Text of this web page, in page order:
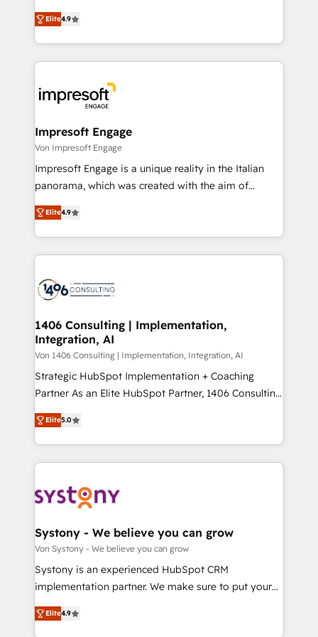
2️⃣ AIエージェント組織構築 営業・マーケティング業務
の一部をAIが自律実行する組織への移行を設計・実装。
DX × AI推進のPMO伴走支援 複数部門をまたぐDX×AI変
革を、構想から実装・定着までPMOとして主導。「設
の統合・浸透・変革管理を実行します。 ▸ CMS戦略設
計・導線設計・テンプレート設計をContent Hubで一体
提供。 ▸ 既存CRM・MAからの移行支援：Salesforce・
Marketo・Pardot等からの移行、カスタム設計、履歴
ンツとサイト構造を最適化。 🏆 なぜ100incを選ぶの
か？ ✓ HubSpot Eliteパートナー認定 ✓ HubSpotアワ
ード受賞・HUGリーダー ✓ ISO27001:2022 /
HubSpot大百科 出版 CRM・AI活用に関するご相談、現
状整理の壁打ちなど、構想段階からお気軽にお問い合わ
せください。
thinkers. We blend strategy, design, and
development—always fueled by curiosity—to turn
ideas, opportunities, and challenges into meaningful
experiences. To us, technology is more than just
and—most importantly—simple. That’s why we lean
into bold ideas and shape them into thoughtful
products and strategies that actually make a
difference.
Elite4.9
Impresoft Engage
Von Impresoft Engage
Impresoft Engage is a unique reality in the Italian
panorama, which was created with the aim of
putting Customer Experience at the center by
creating digital environments capable of integrating
people, processes and data. We offer the best
digital solutions on the market, ranging from CRM
marketing automation to online and offline sales
allowing companies to optimize processes and meet
the needs of the customer. We are part of Impresoft
Group, a group of specialized and complementary
companies that divide their offer into 4
Competence Centers: Smart Manufacturing,
The synergies generated by these integrations,
together with the combination of talents, skills,
to accompany companies on their digital
transformation journey.
Elite4.9
1406 Consulting | Implementation,
Integration, AI
Von 1406 Consulting | Implementation, Integration, AI
Strategic HubSpot Implementation + Coaching
Partner As an Elite HubSpot Partner, 1406 Consulting
helps mid-market revenue teams transform how
they sell, market, and serve. We don't just build your
HubSpot—we teach your team to own it, then stay
to help you keep winning. What We Do ⚙️ CRM
Data & Content 📈 Sales & Marketing Alignment +
Agent Creation 🔄 Custom Integrations & Data
Migration Why 1406 We become part of your team.
Your team learns while we build. We fix what others
broke. Built for mid-market reality—practical
constraints. By the Numbers 🏆 Top 1% of all
HubSpot partners 🔄 Top 5% globally in client
Elite5.0
Systony - We believe you can grow
Von Systony - We believe you can grow
Systony is an experienced HubSpot CRM
implementation partner. We make sure to put your
organization's needs and goals first and think along
with your organization. We are only satisfied once
Elite4.9